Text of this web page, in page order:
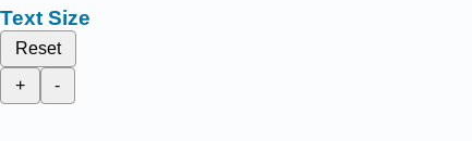
Text Size
Reset
+
-